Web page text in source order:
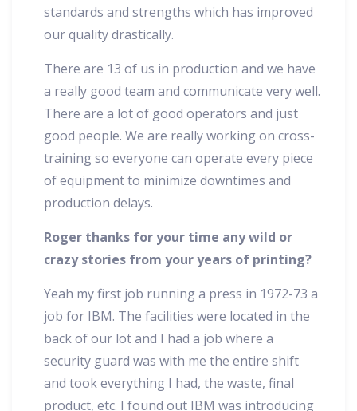
standards and strengths which has improved
our quality drastically.
There are 13 of us in production and we have
a really good team and communicate very well.
There are a lot of good operators and just
good people. We are really working on cross-
training so everyone can operate every piece
of equipment to minimize downtimes and
production delays.
Roger thanks for your time any wild or
crazy stories from your years of printing?
Yeah my first job running a press in 1972-73 a
job for IBM. The facilities were located in the
back of our lot and I had a job where a
security guard was with me the entire shift
and took everything I had, the waste, final
product, etc. I found out IBM was introducing